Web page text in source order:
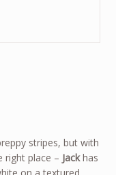
stripes, but with
right place – Jackhas